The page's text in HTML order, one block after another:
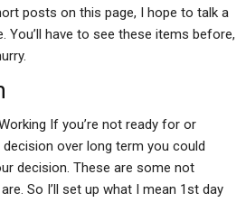
posts on this page, I hope to talk a
You’ll have to see these items before,
If you’re not ready for or
over long term you could
decision. These are some not
So I’ll set up what I mean 1st day